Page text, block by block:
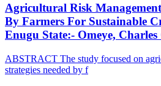
Agricultural Risk Management
By Farmers For Sustainable
Enugu State:- Omeye, Charles
ABSTRACT The study focused on
strategies needed by f